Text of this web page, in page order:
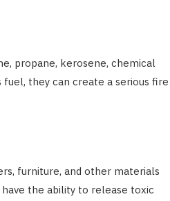
propane, kerosene, chemical
fuel, they can create a serious fire
furniture, and other materials
have the ability to release toxic